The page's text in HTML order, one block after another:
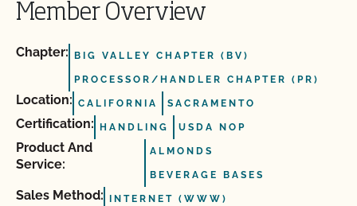
Member Overview
Chapter: BIG VALLEY CHAPTER (BV)
PROCESSOR/HANDLER CHAPTER (PR)
Location: CALIFORNIA SACRAMENTO
Certification: HANDLING USDA NOP
Product And
Service:
ALMONDS
BEVERAGE BASES
Sales Method: INTERNET (WWW)